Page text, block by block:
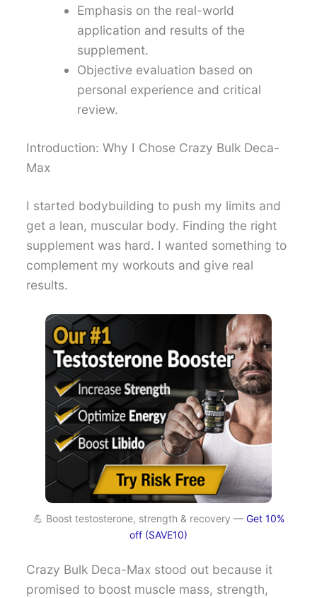
Emphasis on the real-world
application and results of the
supplement.
Objective evaluation based on
personal experience and critical
review.
Introduction: Why I Chose Crazy Bulk Deca-
Max
I started bodybuilding to push my limits and
get a lean, muscular body. Finding the right
supplement was hard. I wanted something to
complement my workouts and give real
results.
💪 Boost testosterone, strength & recovery — Get 10%
off (SAVE10)
Crazy Bulk Deca-Max stood out because it
promised to boost muscle mass, strength,